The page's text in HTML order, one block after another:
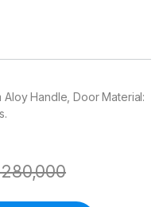
Handle, Door Material: